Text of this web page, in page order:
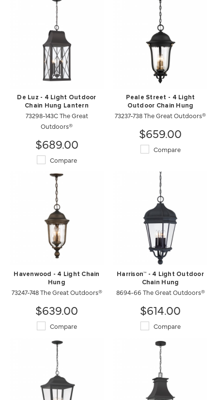
De Luz - 4 Light Outdoor
Chain Hung Lantern
73298-143C The Great
Outdoors®
$689.00
Compare
Peale Street - 4 Light
Outdoor Chain Hung
73237-738 The Great Outdoors®
$659.00
Compare
Havenwood - 4 Light Chain
Hung
73247-748 The Great Outdoors®
$639.00
Compare
Harrison™ - 4 Light Outdoor
Chain Hung
8694-66 The Great Outdoors®
$614.00
Compare